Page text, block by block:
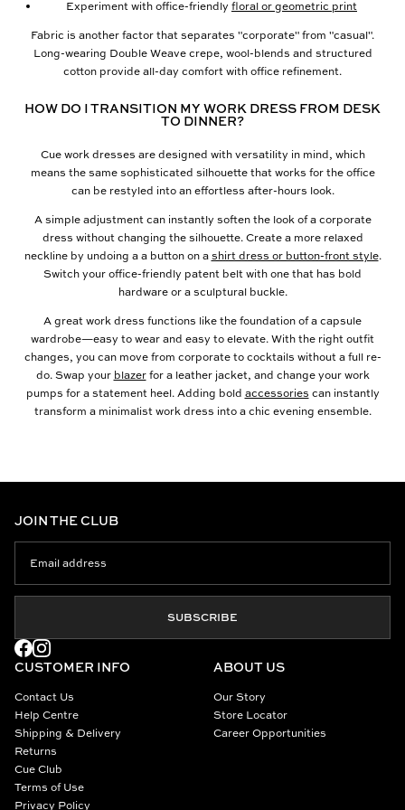
Experiment with office-friendly floral or geometric print
Fabric is another factor that separates "corporate" from "casual".
Long-wearing Double Weave crepe, wool-blends and structured
cotton provide all-day comfort with office refinement.
HOW DO I TRANSITION MY WORK DRESS FROM DESK
TO DINNER?
Cue work dresses are designed with versatility in mind, which
means the same sophisticated silhouette that works for the office
can be restyled into an effortless after-hours look.
A simple adjustment can instantly soften the look of a corporate
dress without changing the silhouette. Create a more relaxed
neckline by undoing a a button on ashirt dress or button-front style.
Switch your office-friendly patent belt with one that has bold
hardware or a sculptural buckle.
A great work dress functions like the foundation of a capsule
wardrobe—easy to wear and easy to elevate. With the right outfit
changes, you can move from corporate to cocktails without a full re-
do. Swap your blazerfor a leather jacket, and change your work
pumps for a statement heel. Adding bold accessories can instantly
transform a minimalist work dress into a chic evening ensemble.
CUSTOMER INFO
Contact Us
Help Centre
Shipping & Delivery
Returns
Cue Club
Terms of Use
Privacy Policy
ABOUT US
Our Story
Store Locator
Career Opportunities
JOIN THE CLUB
SUBSCRIBE